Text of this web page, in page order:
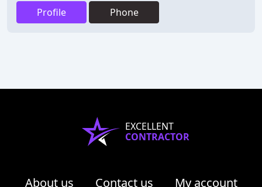
Profile Phone
EXCELLENT
CONTRACTOR
About us Contact us My account